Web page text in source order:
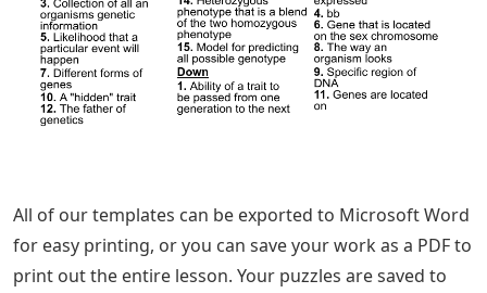
All of our templates can be exported to Microsoft Word
for easy printing, or you can save your work as a PDF to
print out the entire lesson. Your puzzles are saved to